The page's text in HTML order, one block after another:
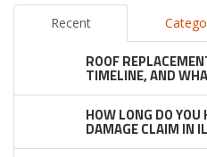
Recent
ROOF
TIMELINE, AND
HOW LONG DO
DAMAGE CLAIM IN